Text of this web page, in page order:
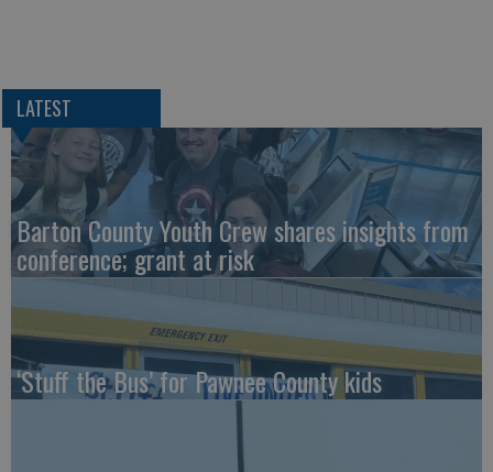
LATEST
Barton County Youth Crew shares insights from
conference; grant at risk
‘Stuff the Bus’ for Pawnee County kids